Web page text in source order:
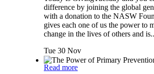
difference by joining the global
with a donation to the NASW
gives each one of us the power to
change in the lives of others and
Tue 30 Nov
Read more